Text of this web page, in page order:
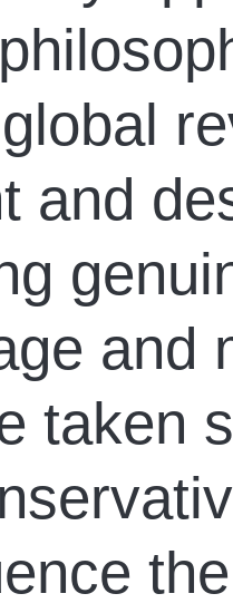
and
and
taken